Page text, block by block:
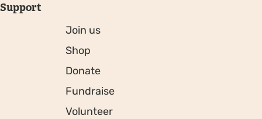
Support
Join us
Shop
Donate
Fundraise
Volunteer